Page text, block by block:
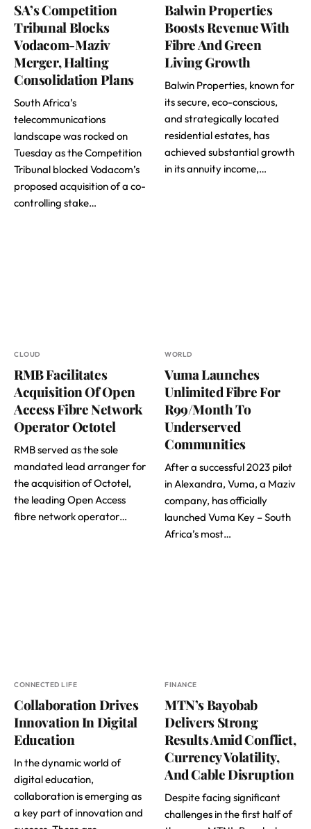
SA’s Competition
Tribunal Blocks
Vodacom-Maziv
Merger, Halting
Consolidation Plans
South Africa’s
telecommunications
landscape was rocked on
Tuesday as the Competition
Tribunal blocked Vodacom’s
proposed acquisition of a co-
controlling stake…
Balwin Properties
Boosts Revenue With
Fibre And Green
Living Growth
Balwin Properties, known for
its secure, eco-conscious,
and strategically located
residential estates, has
achieved substantial growth
in its annuity income,…
CLOUD
RMB Facilitates
Acquisition Of Open
Access Fibre Network
Operator Octotel
RMB served as the sole
mandated lead arranger for
the acquisition of Octotel,
the leading Open Access
fibre network operator…
WORLD
Vuma Launches
Unlimited Fibre For
R99/Month To
Underserved
Communities
After a successful 2023 pilot
in Alexandra, Vuma, a Maziv
company, has officially
launched Vuma Key – South
Africa’s most…
CONNECTED LIFE
Collaboration Drives
Innovation In Digital
Education
In the dynamic world of
digital education,
collaboration is emerging as
a key part of innovation and
FINANCE
MTN’s Bayobab
Delivers Strong
Results Amid Conflict,
Currency Volatility,
And Cable Disruption
Despite facing significant
challenges in the first half of